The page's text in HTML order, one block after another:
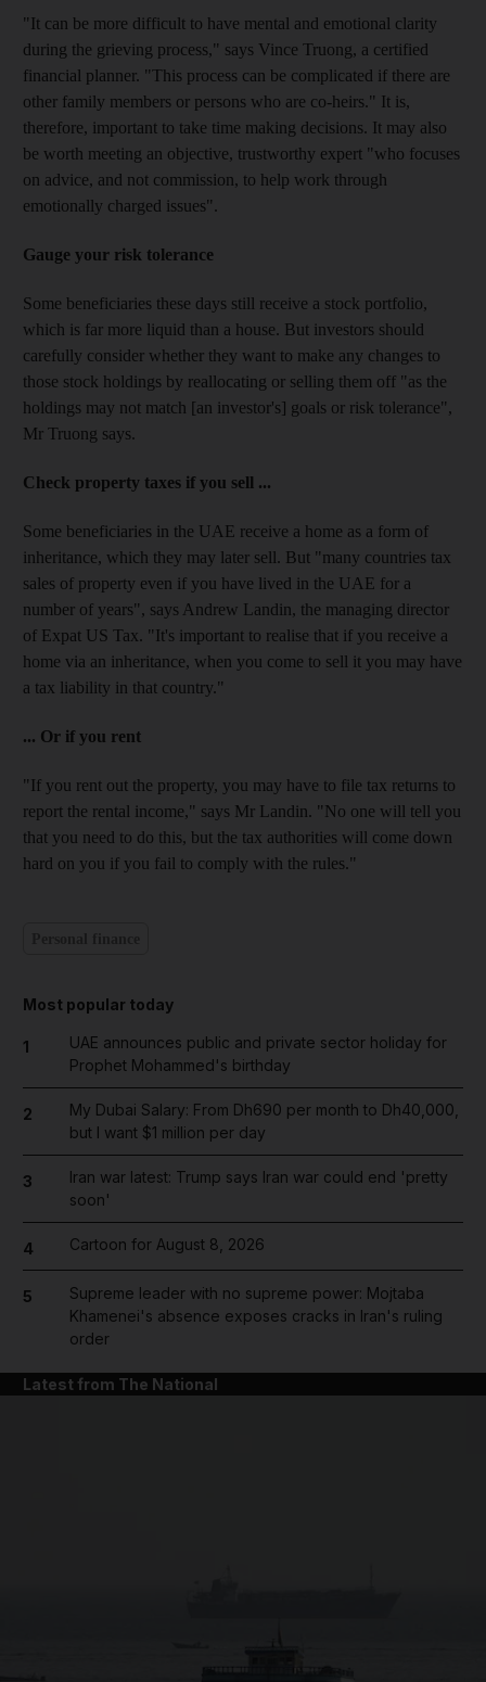
"It can be more difficult to have mental and emotional clarity
during the grieving process," says Vince Truong, a certified
financial planner. "This process can be complicated if there are
other family members or persons who are co-heirs." It is,
therefore, important to take time making decisions. It may also
be worth meeting an objective, trustworthy expert "who focuses
on advice, and not commission, to help work through
emotionally charged issues".
Gauge your risk tolerance
Some beneficiaries these days still receive a stock portfolio,
which is far more liquid than a house. But investors should
carefully consider whether they want to make any changes to
those stock holdings by reallocating or selling them off "as the
holdings may not match [an investor's] goals or risk tolerance",
Mr Truong says.
Check property taxes if you sell ...
Some beneficiaries in the UAE receive a home as a form of
inheritance, which they may later sell. But "many countries tax
sales of property even if you have lived in the UAE for a
number of years", says Andrew Landin, the managing director
of Expat US Tax. "It's important to realise that if you receive a
home via an inheritance, when you come to sell it you may have
a tax liability in that country."
... Or if you rent
"If you rent out the property, you may have to file tax returns to
report the rental income," says Mr Landin. "No one will tell you
that you need to do this, but the tax authorities will come down
hard on you if you fail to comply with the rules."
Most popular today
1
UAE announces public and private sector holiday for
Prophet Mohammed's birthday
2
My Dubai Salary: From Dh690 per month to Dh40,000,
but I want $1 million per day
3
Iran war latest: Trump says Iran war could end 'pretty
soon'
4 Cartoon for August 8, 2026
5
Supreme leader with no supreme power: Mojtaba
Khamenei's absence exposes cracks in Iran's ruling
order
Latest from The National